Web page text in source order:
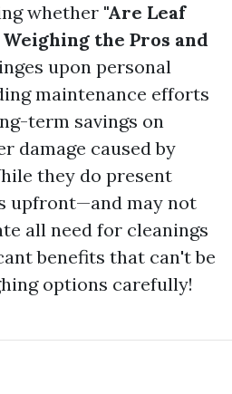
whether "Are Leaf
the Pros and
upon personal
maintenance efforts
term savings on
damage caused by
they do present
upfront—and may not
all need for cleanings
benefits that can't be
options carefully!